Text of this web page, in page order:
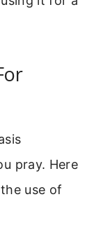
pray. Here
use of